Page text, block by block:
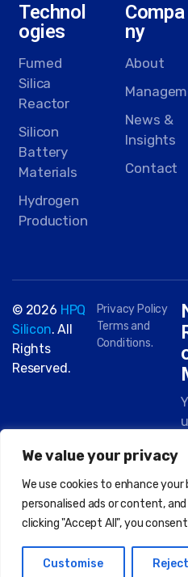
We value your privacy
We use cookies to enhance
personalised ads or content,
clicking "Accept All", you
Customise Reject
Technol
ogies
Fumed
Silica
Reactor
Silicon
Battery
Materials
Hydrogen
Production
Compa
ny
About
News &
Insights
Contact
© 2026 HPQ
Silicon. All
Rights
Reserved.
Privacy Policy
Terms and
Conditions.